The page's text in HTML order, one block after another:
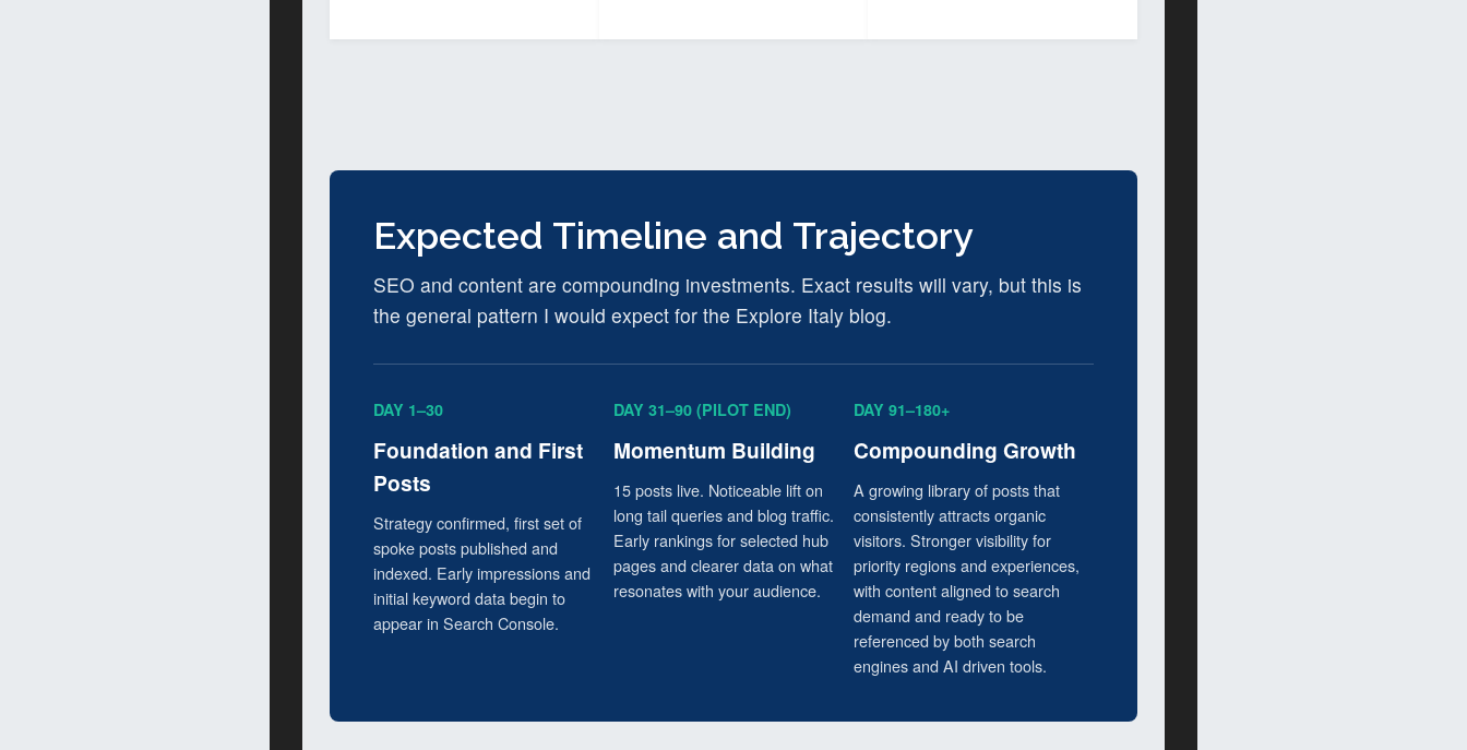
Expected Timeline and Trajectory
SEO and content are compounding investments. Exact results will vary, but this is
the general pattern I would expect for the Explore Italy blog.
DAY 1–30
Foundation and First
Posts
Strategy confirmed, first set of
spoke posts published and
indexed. Early impressions and
initial keyword data begin to
appear in Search Console.
DAY 31–90 (PILOT END)
Momentum Building
15 posts live. Noticeable lift on
long tail queries and blog traffic.
Early rankings for selected hub
pages and clearer data on what
resonates with your audience.
DAY 91–180+
Compounding Growth
A growing library of posts that
consistently attracts organic
visitors. Stronger visibility for
priority regions and experiences,
with content aligned to search
demand and ready to be
referenced by both search
engines and AI driven tools.